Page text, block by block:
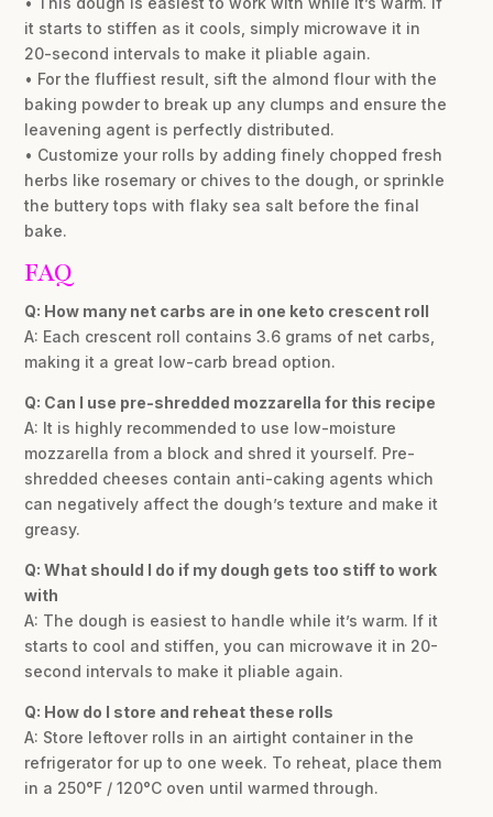
it starts to stiffen as it cools, simply microwave it in
20-second intervals to make it pliable again.
• For the fluffiest result, sift the almond flour with the
baking powder to break up any clumps and ensure the
leavening agent is perfectly distributed.
• Customize your rolls by adding finely chopped fresh
herbs like rosemary or chives to the dough, or sprinkle
the buttery tops with flaky sea salt before the final
bake.
FAQ
Q: How many net carbs are in one keto crescent roll
A: Each crescent roll contains 3.6 grams of net carbs,
making it a great low-carb bread option.
Q: Can I use pre-shredded mozzarella for this recipe
A: It is highly recommended to use low-moisture
mozzarella from a block and shred it yourself. Pre-
shredded cheeses contain anti-caking agents which
can negatively affect the dough’s texture and make it
greasy.
Q: What should I do if my dough gets too stiff to work
with
A: The dough is easiest to handle while it’s warm. If it
starts to cool and stiffen, you can microwave it in 20-
second intervals to make it pliable again.
Q: How do I store and reheat these rolls
A: Store leftover rolls in an airtight container in the
refrigerator for up to one week. To reheat, place them
in a 250°F / 120°C oven until warmed through.